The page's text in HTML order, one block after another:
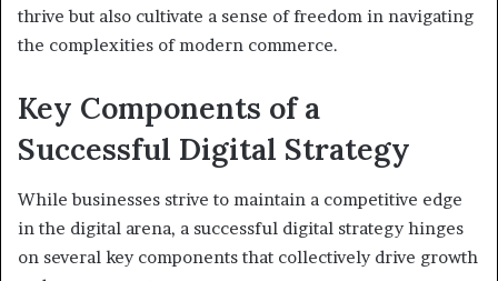
thrive but also cultivate a sense of freedom in navigating
the complexities of modern commerce.
Key Components of a
Successful Digital Strategy
While businesses strive to maintain a competitive edge
in the digital arena, a successful digital strategy hinges
on several key components that collectively drive growth